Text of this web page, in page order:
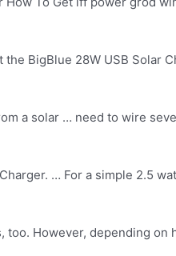
BigBlue 28W USB Solar
a solar … need to wire
… For a simple 2.5
However, depending